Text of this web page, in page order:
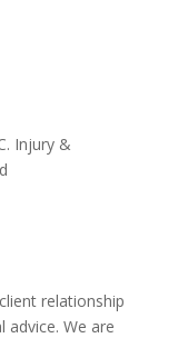
Injury &
relationship
advice. We are